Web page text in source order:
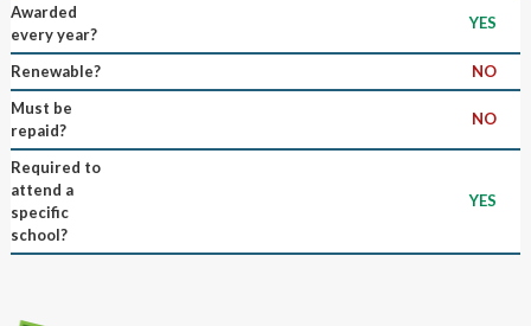
Awarded
every year?
YES
Renewable?
NO
Must be
repaid?
NO
Required to
attend a
specific
school?
YES